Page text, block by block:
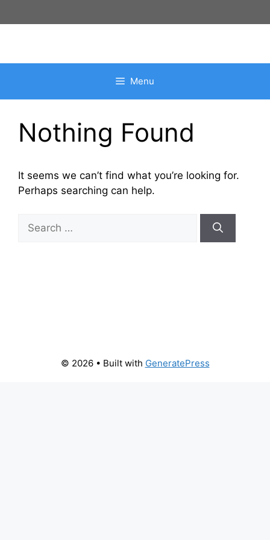
to
Menu
Nothing Found
It seems we can’t find what you’re looking for.
Perhaps searching can help.
for:
© 2026 • Built with GeneratePress